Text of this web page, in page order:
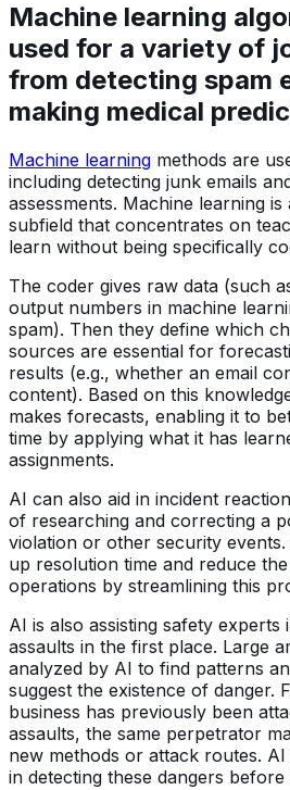
Machine learning
used for a variety of
from detecting spam
making medical
Machine learning methods are
including detecting junk emails
assessments. Machine learning
subfield that concentrates on
learn without being specifically
The coder gives raw data (such
output numbers in machine
spam). Then they define which
sources are essential for
results (e.g., whether an email
content). Based on this
makes forecasts, enabling it to
time by applying what it has
assignments.
AI can also aid in incident
of researching and correcting a
violation or other security
up resolution time and reduce
operations by streamlining this
AI is also assisting safety
assaults in the first place. Large
analyzed by AI to find patterns
suggest the existence of danger.
business has previously been
assaults, the same perpetrator
new methods or attack routes. AI
in detecting these dangers